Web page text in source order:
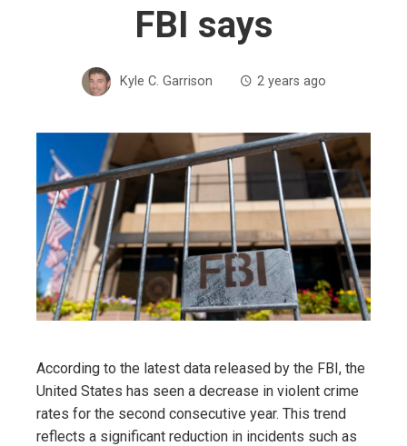
FBI says
Kyle C. Garrison 2 years ago
According to the latest data released by the FBI, the
United States has seen a decrease in violent crime
rates for the second consecutive year. This trend
reflects a significant reduction in incidents such as